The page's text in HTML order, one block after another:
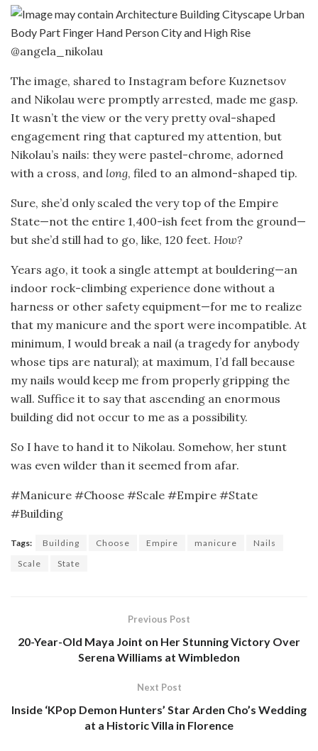
@angela_nikolau
The image, shared to Instagram before Kuznetsov
and Nikolau were promptly arrested, made me gasp.
It wasn’t the view or the very pretty oval-shaped
engagement ring that captured my attention, but
Nikolau’s nails: they were pastel-chrome, adorned
with a cross, and long, filed to an almond-shaped tip.
Sure, she’d only scaled the very top of the Empire
State—not the entire 1,400-ish feet from the ground—
but she’d still had to go, like, 120 feet. How?
Years ago, it took a single attempt at bouldering—an
indoor rock-climbing experience done without a
harness or other safety equipment—for me to realize
that my manicure and the sport were incompatible. At
minimum, I would break a nail (a tragedy for anybody
whose tips are natural); at maximum, I’d fall because
my nails would keep me from properly gripping the
wall. Suffice it to say that ascending an enormous
building did not occur to me as a possibility.
So I have to hand it to Nikolau. Somehow, her stunt
was even wilder than it seemed from afar.
#Manicure #Choose #Scale #Empire #State
#Building
Tags: Building Choose Empire manicure
Nails
Scale
State
Previous Post
20-Year-Old Maya Joint on Her Stunning Victory Over
Serena Williams at Wimbledon
Next Post
Inside ‘KPop Demon Hunters’ Star Arden Cho’s Wedding
at a Historic Villa in Florence